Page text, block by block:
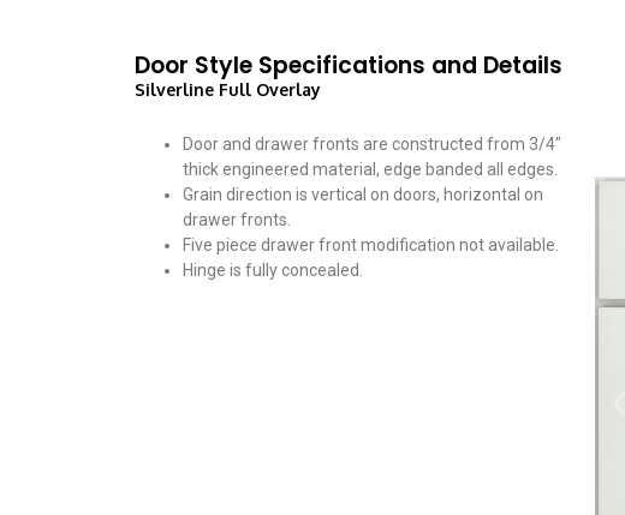
Door Style Specifications and Details
Silverline Full Overlay
Door and drawer fronts are constructed from 3/4″
thick engineered material, edge banded all edges.
Grain direction is vertical on doors, horizontal on
drawer fronts.
Five piece drawer front modification not available.
Hinge is fully concealed.